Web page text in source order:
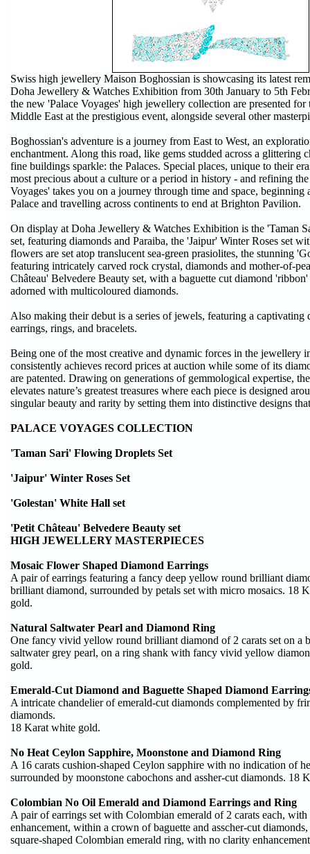
Swiss high jewellery Maison Boghossian is showcasing its latest
Doha Jewellery & Watches Exhibition from 30th January to 5th
the new 'Palace Voyages' high jewellery collection are presented
Middle East at the prestigious event, alongside several other
Boghossian's adventure is a journey from East to West, an
enchantment. Along this road, like gems studded across a glittering
fine buildings sparkle: the Palaces. Special places, unique to their
most precious about a culture or a period in history - and refining the
Voyages' takes you on a journey through time and space, beginning
Palace and travelling across continents to end at Brighton Pavilion.
On display at Doha Jewellery & Watches Exhibition is the 'Taman
set, featuring diamonds and Paraiba, the 'Jaipur' Winter Roses set
flowers are set atop translucent sea-green prasiolites, the stunning
featuring intricately carved rock crystal, diamonds and mother-of-
Château' Belvedere Beauty set, with a baguette cut diamond
adorned with multicoloured diamonds.
Also making their debut is a series of jewels, featuring a captivating
earrings, rings, and bracelets.
Being one of the most creative and dynamic forces in the jewellery
consistently achieves record prices at auction while some of its
are patented. Drawing on generations of gemmological expertise,
elevates nature’s greatest treasures where each piece is designed
singular beauty and rarity by setting them into distinctive designs
PALACE VOYAGES COLLECTION
'Taman Sari' Flowing Droplets Set
'Jaipur' Winter Roses Set
'Golestan' White Hall set
'Petit Château' Belvedere Beauty set
HIGH JEWELLERY MASTERPIECES
Mosaic Flower Shaped Diamond Earrings
A pair of earrings featuring a fancy deep yellow round brilliant
brilliant diamond, surrounded by petals set with micro mosaics. 18
gold.
Natural Saltwater Pearl and Diamond Ring
One fancy vivid yellow round brilliant diamond of 2 carats set on a
saltwater grey pearl, on a ring shank with fancy vivid yellow
gold.
Emerald-Cut Diamond and Baguette Shaped Diamond
A intricate chandelier of emerald-cut diamonds complemented by
diamonds.
18 Karat white gold.
No Heat Ceylon Sapphire, Moonstone and Diamond Ring
A 16 carats cushion-shaped Ceylon sapphire with no indication of
surrounded by moonstone cabochons and assher-cut diamonds. 18
Colombian No Oil Emerald and Diamond Earrings and Ring
A pair of earrings set with Colombian emerald of 2 carats each,
enhancement, within a crown of baguette and asscher-cut
square-shaped Colombian emerald ring, with no clarity